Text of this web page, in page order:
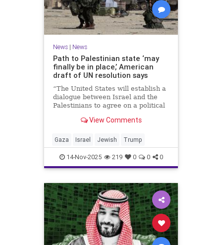
News| News
Path to Palestinian state ‘may
finally be in place,’ American
draft of UN resolution says
“The United States will establish a
dialogue between Israel and the
Palestinians to agree on a political
prosperous coexistence,” per the
View Comments
Gaza Israel Jewish Trump
14-Nov-2025 219 0 0 0